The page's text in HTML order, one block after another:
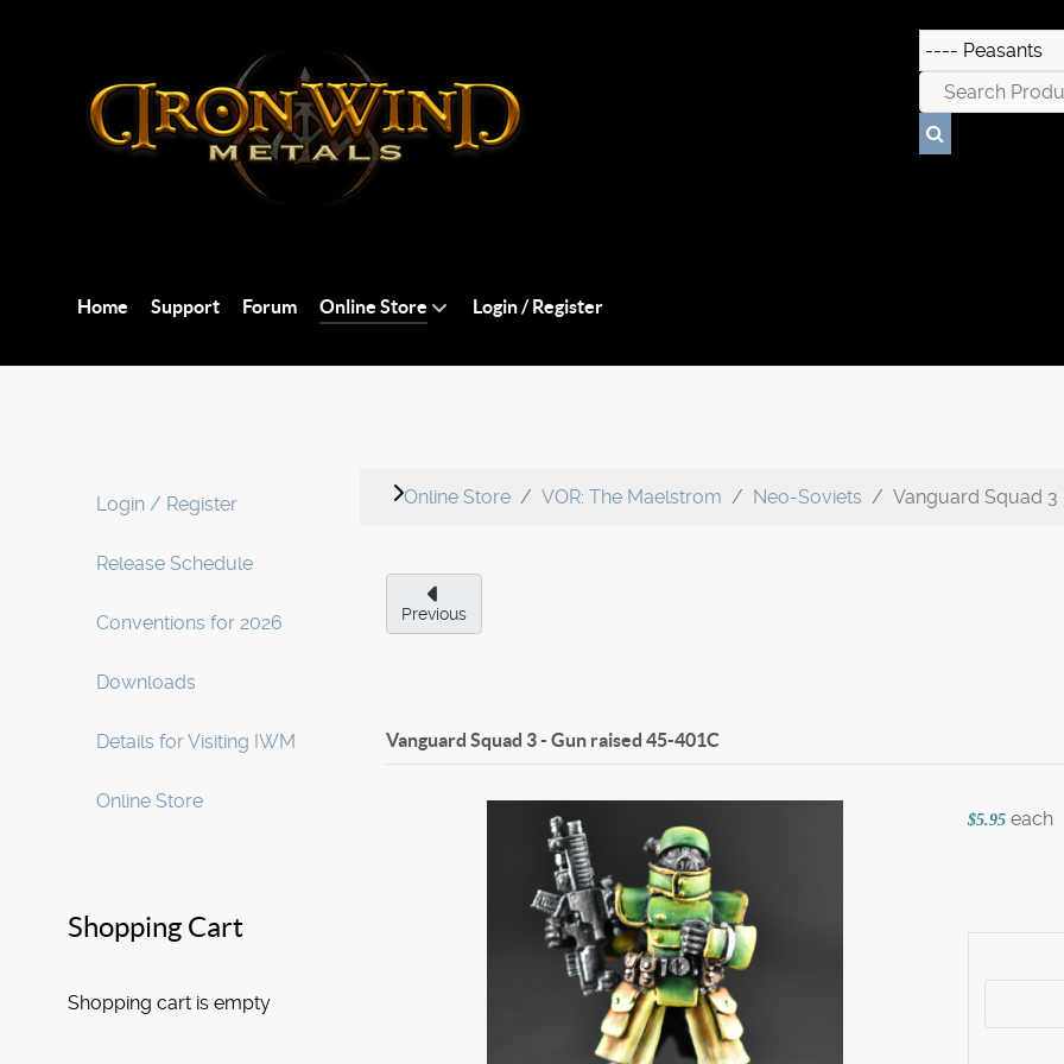
Home Support Forum Online Store Login / Register
Login / Register
Release Schedule
Conventions for 2026
Downloads
Details for Visiting IWM
Online Store
Shopping Cart
Shopping cart is empty
Online Store VOR: The Maelstrom Neo-Soviets Vanguard Squad 3
Previous
Vanguard Squad 3 - Gun raised 45-401C
$5.95 each